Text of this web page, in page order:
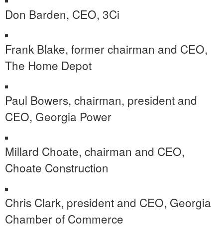
Don Barden, CEO, 3Ci
Frank Blake, former chairman and CEO,
The Home Depot
Paul Bowers, chairman, president and
CEO, Georgia Power
Millard Choate, chairman and CEO,
Choate Construction
Chris Clark, president and CEO, Georgia
Chamberof Commerce